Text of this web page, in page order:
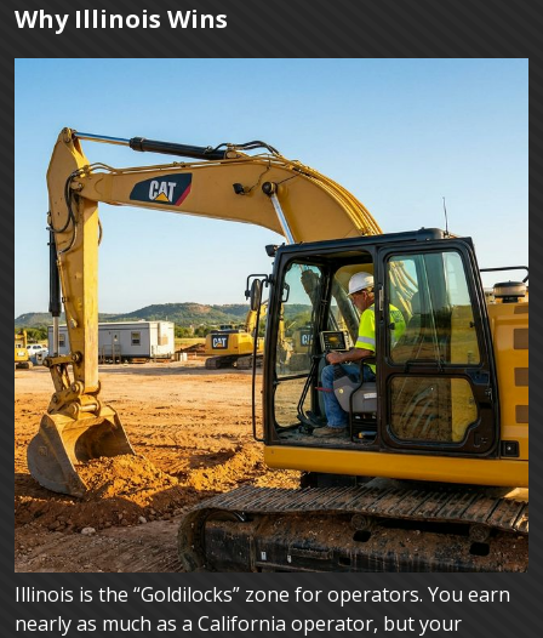
Why Illinois Wins
Illinois is the “Goldilocks” zone for operators. You earn
nearly as much as a California operator, but your